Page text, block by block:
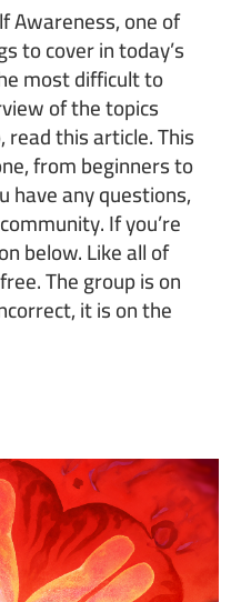
Awareness, one of
to cover in today’s
most difficult to
of the topics
this article. This
from beginners to
have any questions,
If you’re
below. Like all of
The group is on
it is on the